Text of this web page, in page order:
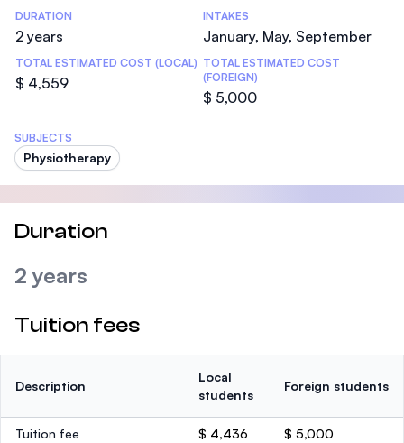
DURATION
2 years
INTAKES
January, May, September
TOTAL ESTIMATED COST (LOCAL)
$ 4,559
TOTAL ESTIMATED COST
(FOREIGN)
$ 5,000
SUBJECTS
Physiotherapy
Duration
2 years
Tuition fees
Description
Local
students
Foreign students
Tuition fee $ 4,436 $ 5,000